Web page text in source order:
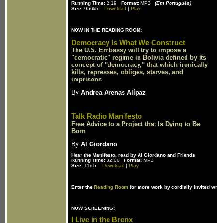
Running Time: 2:19 Format: MP3 (Em Português)
Size: 956kb Download | Play
NOW IN THE READING ROOM:
Democracy Is What We Construct
The U.S. Embassy will try to impose a
"democratic" regime in Bolivia defined by its
concept of "democracy," that which ironically
kills, represses, obliges, starves, and
imprisons
By Andrea Arenas Alípaz
Talk Radio Manifesto
Free Advice to a Project that Is Dying to Be
Born
By Al Giordano
Hear the Manifesto, read by Al Giordano and Friends
Running Time: 32:00 Format: MP3
Size: 11mb Download | Play
Enter the Reading Room for more work by cordially invited
NOW SCREENING:
I Live in the Bronx